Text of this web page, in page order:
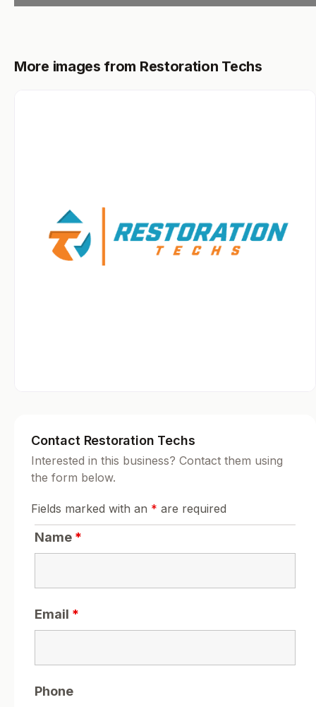
More images from Restoration Techs
Contact Restoration Techs
Interested in this business? Contact them using
the form below.
Fields marked with an * are required
Name *
Email *
Phone